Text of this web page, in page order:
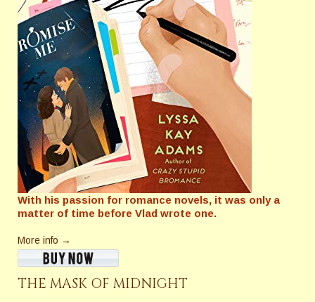
With his passion for romance novels, it was only a
matter of time before Vlad wrote one.
More info →
THE MASK OF MIDNIGHT